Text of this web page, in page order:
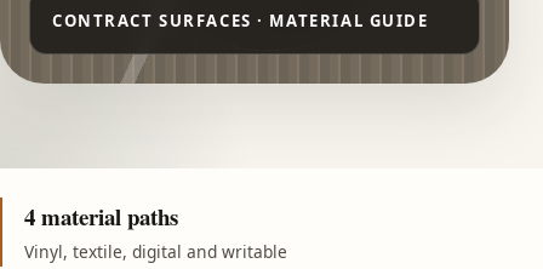
4 material paths
Vinyl, textile, digital and writable